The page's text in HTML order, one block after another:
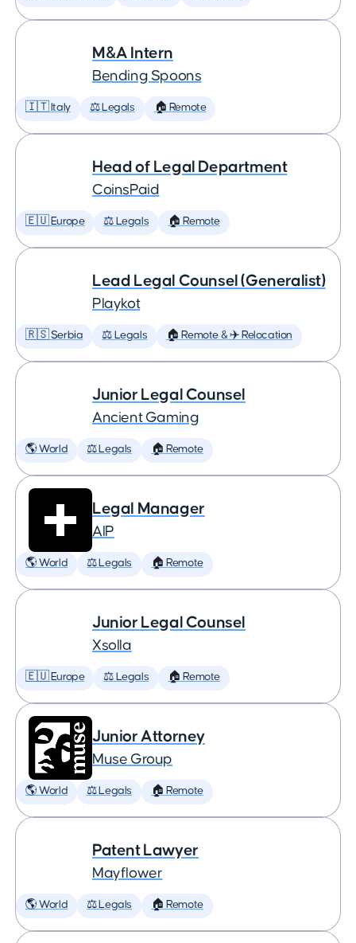
M&A Intern
Bending Spoons
🇮🇹 Italy ⚖️ Legals 🏠 Remote
Head of Legal Department
CoinsPaid
🇪🇺 Europe ⚖️ Legals 🏠 Remote
Lead Legal Counsel (Generalist)
Playkot
🇷🇸 Serbia ⚖️ Legals 🏠 Remote & ✈️ Relocation
Junior Legal Counsel
Ancient Gaming
🌎 World ⚖️ Legals 🏠 Remote
Legal Manager
AIP
🌎 World ⚖️ Legals 🏠 Remote
Junior Legal Counsel
Xsolla
🇪🇺 Europe ⚖️ Legals 🏠 Remote
Junior Attorney
Muse Group
🌎 World ⚖️ Legals 🏠 Remote
Patent Lawyer
Mayflower
🌎 World ⚖️ Legals 🏠 Remote